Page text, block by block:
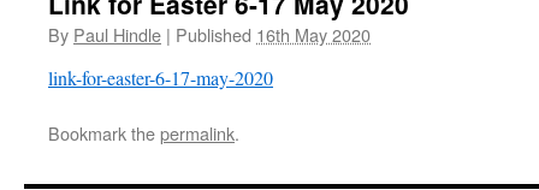
By Paul Hindle | Published 16th May 2020
link-for-easter-6-17-may-2020
Bookmark thepermalink.